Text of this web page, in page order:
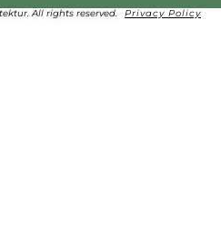
All rights reserved. Privacy Policy